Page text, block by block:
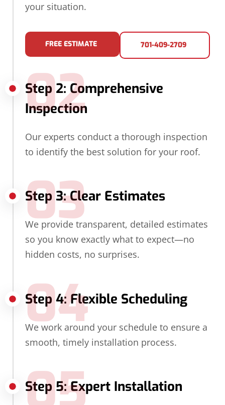
your situation.
FREE ESTIMATE 701-409-2709
Step 2: Comprehensive
Inspection
02
Our experts conduct a thorough inspection
to identify the best solution for your roof.
Step 3: Clear Estimates
03
We provide transparent, detailed estimates
so you know exactly what to expect—no
hidden costs, no surprises.
Step 4: Flexible Scheduling
04
We work around your schedule to ensure a
smooth, timely installation process.
Step 5: Expert Installation